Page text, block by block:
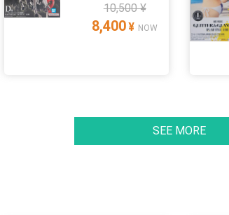
10,500 ¥
8,400¥ NOW
SEE MORE